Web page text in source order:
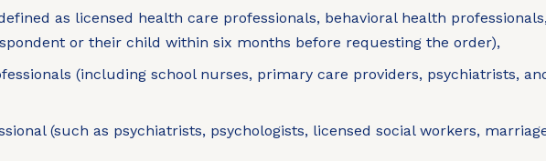
as licensed health care professionals, behavioral health
or their child within six months before requesting the order),
(including school nurses, primary care providers, psychiatrists,
(such as psychiatrists, psychologists, licensed social workers,